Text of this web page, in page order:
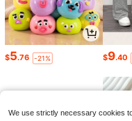
$5.76 -21% $9.40
We use strictly necessary cookies